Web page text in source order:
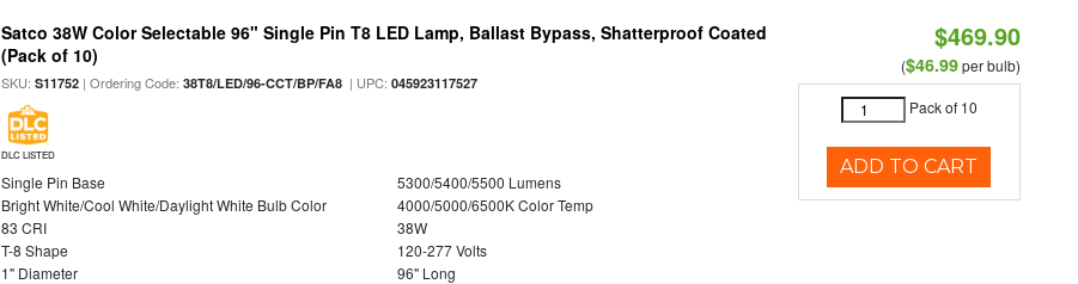
Satco 38W Color Selectable 96" Single Pin T8 LED Lamp, Ballast Bypass, Shatterproof Coated
(Pack of 10)
SKU:S11752 | Ordering Code:38T8/LED/96-CCT/BP/FA8 | UPC:045923117527
DLC LISTED
Single Pin Base
5300/5400/5500 Lumens
Bright White/Cool White/Daylight White Bulb Color
4000/5000/6500K Color Temp
83 CRI
38W
T-8 Shape
120-277 Volts
1" Diameter
96" Long
$469.90
($46.99per bulb)
Pack of 10
ADD TO CART